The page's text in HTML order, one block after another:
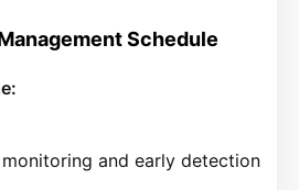
Schedule
and early detection